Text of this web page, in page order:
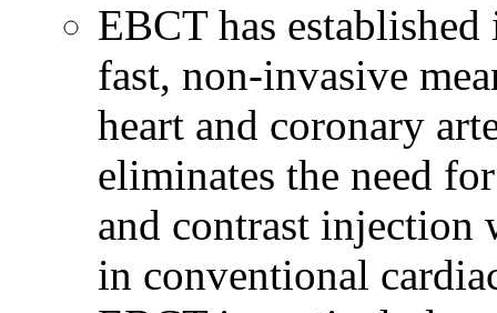
EBCT has
fast, non-invasive
heart and coronary
eliminates the need
and contrast injection
in conventional